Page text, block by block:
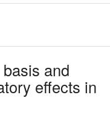
and
effects in